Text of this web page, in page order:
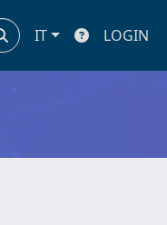
IT LOGIN